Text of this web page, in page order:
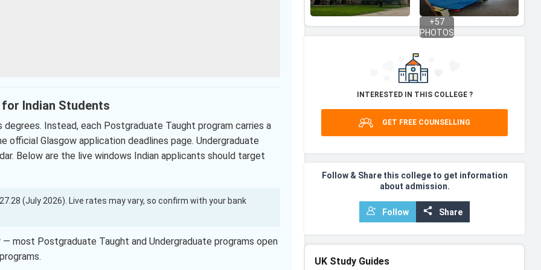
Indian Students
Instead, each Postgraduate Taught program carries a
Glasgow application deadlines page. Undergraduate
Below are the live windows Indian applicants should target
(July 2026). Live rates may vary, so confirm with your bank
most Postgraduate Taught and Undergraduate programs open
+57
PHOTOS
INTERESTED IN THIS COLLEGE ?
GET FREE COUNSELLING
Follow & Share this college to get information
about admission.
Follow Share
UK Study Guides